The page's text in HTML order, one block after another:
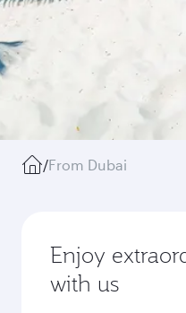
/From Dubai
Enjoy
with us